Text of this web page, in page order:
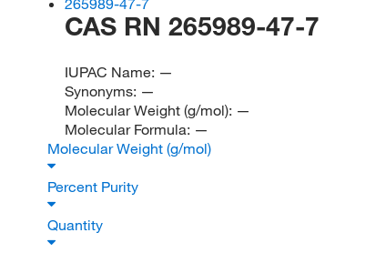
265989-47-7
CAS RN 265989-47-7
IUPAC Name: —
Synonyms: —
Molecular Weight (g/mol): —
Molecular Formula: —
Molecular Weight (g/mol)
Percent Purity
Quantity